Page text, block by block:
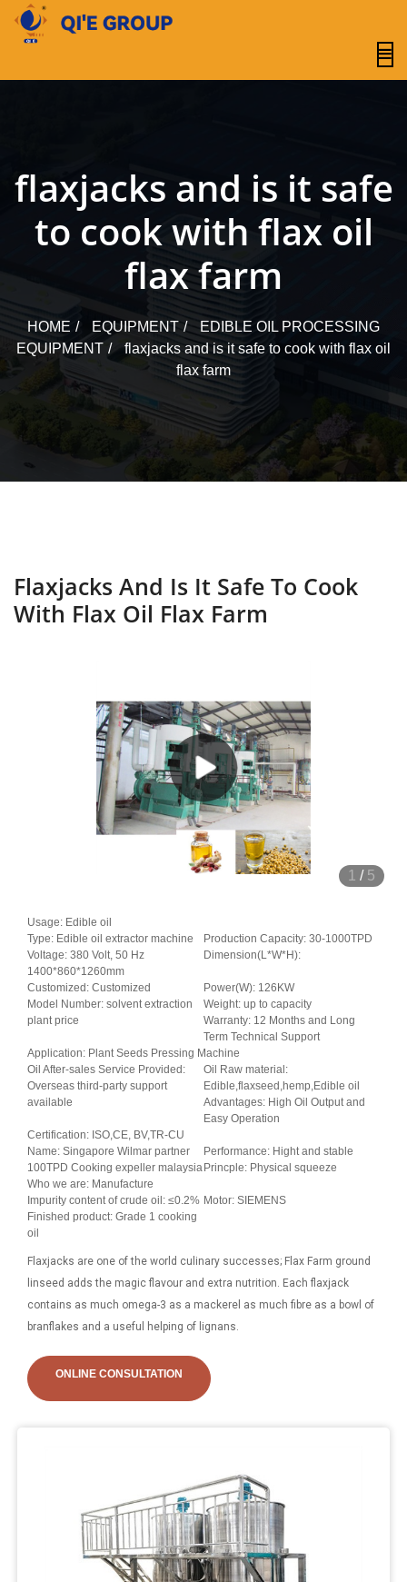
content
flaxjacks and is it safe
to cook with flax oil
flax farm
HOME EQUIPMENT
EDIBLE OIL PROCESSING
EQUIPMENT
flaxjacks and is it safe to cook with flax oil
flax farm
Flaxjacks And Is It Safe To Cook
With Flax Oil Flax Farm
1 / 5
Usage: Edible oil
Type: Edible oil extractor machine
Production Capacity: 30-1000TPD
Voltage: 380 Volt, 50 Hz
Dimension(L*W*H):
1400*860*1260mm
Customized: Customized
Power(W): 126KW
Model Number: solvent extraction
plant price
Weight: up to capacity
Warranty: 12 Months and Long
Term Technical Support
Application: Plant Seeds Pressing Machine
Oil After-sales Service Provided:
Overseas third-party support
available
Oil Raw material:
Edible,flaxseed,hemp,Edible oil
Advantages: High Oil Output and
Easy Operation
Certification: ISO,CE, BV,TR-CU
Name: Singapore Wilmar partner
100TPD Cooking expeller malaysia
Performance: Hight and stable
Princple: Physical squeeze
Who we are: Manufacture
Impurity content of crude oil: ≤0.2% Motor: SIEMENS
Finished product: Grade 1 cooking
oil
Flaxjacks are one of the world culinary successes; Flax Farm ground
linseed adds the magic flavour and extra nutrition. Each flaxjack
contains as much omega-3 as a mackerel as much fibre as a bowl of
branflakes and a useful helping of lignans.
ONLINE CONSULTATION